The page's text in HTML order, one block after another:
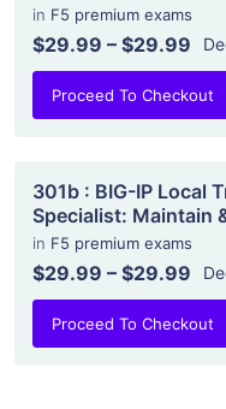
in F5 premium exams
$29.99 – $29.99
Proceed To Checkout
301b : BIG-IP Local
Specialist: Maintain
in F5 premium exams
$29.99 – $29.99
Proceed To Checkout